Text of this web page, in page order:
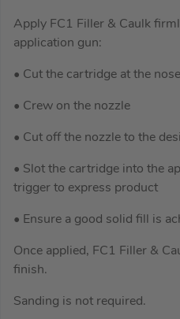
Apply FC1 Filler & Caulk
application gun:
• Cut the cartridge at the
• Crew on the nozzle
• Cut off the nozzle to the
• Slot the cartridge into the
trigger to express product
• Ensure a good solid fill is
Once applied, FC1 Filler &
finish.
Sanding is not required.